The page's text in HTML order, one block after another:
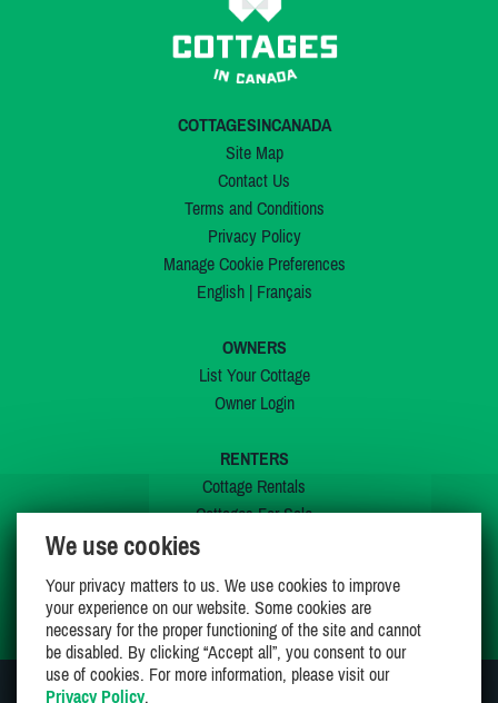
COTTAGESINCANADA
Site Map
Contact Us
Terms and Conditions
Privacy Policy
Manage Cookie Preferences
English| Français
OWNERS
List Your Cottage
Owner Login
RENTERS
Cottage Rentals
Cottages For Sale
My Wishlist
We use cookies
Your privacy matters to us. We use cookies to improve
your experience on our website. Some cookies are
necessary for the proper functioning of the site and cannot
be disabled. By clicking “Accept all”, you consent to our
use of cookies. For more information, please visit our
Privacy Policy.